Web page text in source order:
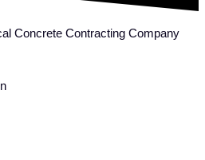
Concrete Contracting Company